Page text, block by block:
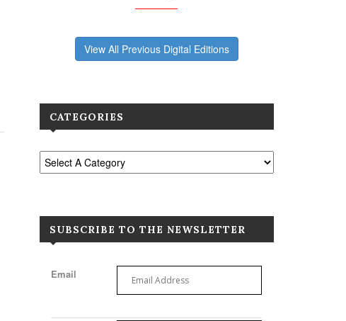
View All Previous Digital Editions
CATEGORIES
SUBSCRIBE TO THE NEWSLETTER
Email